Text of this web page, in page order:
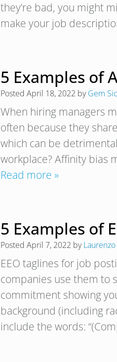
they’re bad, you might
make your job
5 Examples of
Posted April 18, 2022 byGem
When hiring managers
often because they
which can be
workplace? Affinity bias
Read more »
5 Examples of
Posted April 7, 2022 by
EEO taglines for job
companies use them to
commitment showing
background (including
include the words: